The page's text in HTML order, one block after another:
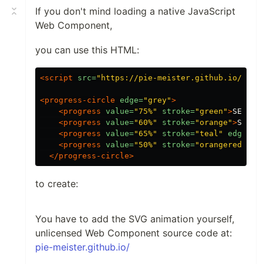
If you don't mind loading a native JavaScript
Web Component,
you can use this HTML:
<script src="https://pie-meister.github.io/
<progress-circle edge="grey">
<progress value="75%" stroke="green">SEO
<progress value="60%" stroke="orange">
<progress value="65%" stroke="teal" edge=
<progress value="50%" stroke="orangered"
</progress-circle>
to create:
You have to add the SVG animation yourself,
unlicensed Web Component source code at:
pie-meister.github.io/